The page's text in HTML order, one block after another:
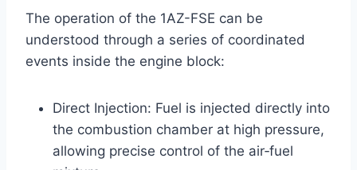
The operation of the 1AZ-FSE can be
understood through a series of coordinated
events inside the engine block:
Direct Injection: Fuel is injected directly into
the combustion chamber at high pressure,
allowing precise control of the air‑fuel